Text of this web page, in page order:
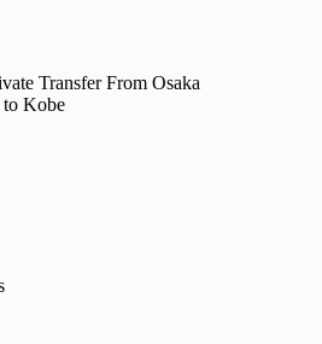
Transfer From Osaka
Kobe